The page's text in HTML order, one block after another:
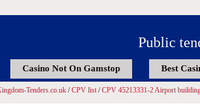
Public
Casino Not On Gamstop
Best
Tenders.co.uk /CPV list/CPV 45213331-2 Airport